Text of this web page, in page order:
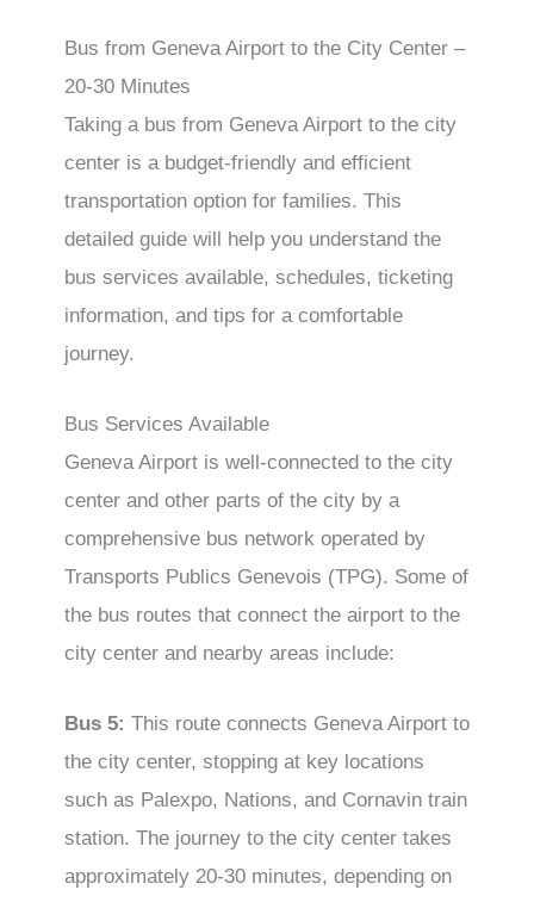
Bus from Geneva Airport to the City Center –
20-30 Minutes
Taking a bus from Geneva Airport to the city
center is a budget-friendly and efficient
transportation option for families. This
detailed guide will help you understand the
bus services available, schedules, ticketing
information, and tips for a comfortable
journey.
Bus Services Available
Geneva Airport is well-connected to the city
center and other parts of the city by a
comprehensive bus network operated by
Transports Publics Genevois (TPG). Some of
the bus routes that connect the airport to the
city center and nearby areas include:
Bus 5: This route connects Geneva Airport to
the city center, stopping at key locations
such as Palexpo, Nations, and Cornavin train
station. The journey to the city center takes
approximately 20-30 minutes, depending on